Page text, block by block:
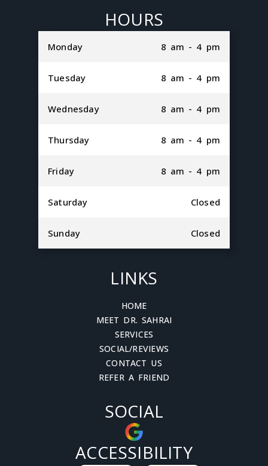
HOURS
Monday 8 am - 4 pm
Tuesday 8 am - 4 pm
Wednesday 8 am - 4 pm
Thursday 8 am - 4 pm
Friday 8 am - 4 pm
Saturday Closed
Sunday Closed
LINKS
HOME
MEET DR. SAHRAI
SERVICES
SOCIAL/REVIEWS
CONTACT US
REFER A FRIEND
SOCIAL
ACCESSIBILITY